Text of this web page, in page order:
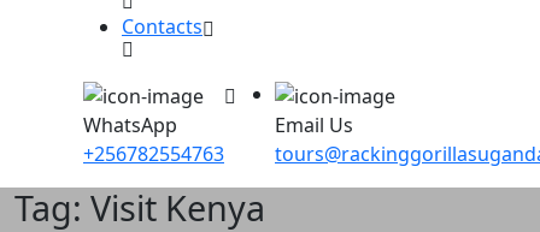
Contacts
WhatsApp
+256782554763
Email Us
Tag: Visit Kenya